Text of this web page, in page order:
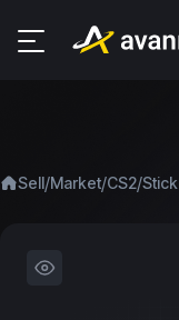
Sell/Market/CS2/